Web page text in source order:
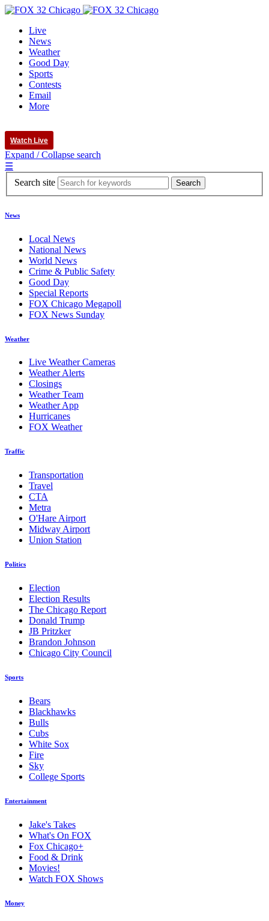
Live
News
Weather
Good Day
Sports
Contests
Email
More
Watch Live
Expand / Collapse search
☰
Search site
News
Local News
National News
World News
Crime & Public Safety
Good Day
Special Reports
FOX Chicago Megapoll
FOX News Sunday
Weather
Live Weather Cameras
Weather Alerts
Closings
Weather Team
Weather App
Hurricanes
FOX Weather
Traffic
Transportation
Travel
CTA
Metra
O'Hare Airport
Midway Airport
Union Station
Politics
Election
Election Results
The Chicago Report
Donald Trump
JB Pritzker
Brandon Johnson
Chicago City Council
Sports
Bears
Blackhawks
Bulls
Cubs
White Sox
Fire
Sky
College Sports
Entertainment
Jake's Takes
What's On FOX
Fox Chicago+
Food & Drink
Movies!
Watch FOX Shows
Money